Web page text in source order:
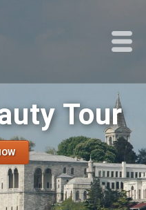
Tour